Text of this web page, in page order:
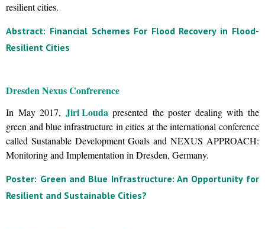
resilient cities.
Abstract: Financial Schemes For Flood Recovery in Flood-
Resilient Cities
Dresden Nexus Confrerence
In May 2017, Jiri Loudapresented the poster dealing with the
green and blue infrastructure in cities at the international conference
called Sustanable Development Goals and NEXUS APPROACH:
Monitoring and Implementation in Dresden, Germany.
Poster: Green and Blue Infrastructure: An Opportunity for
Resilient and Sustainable Cities?